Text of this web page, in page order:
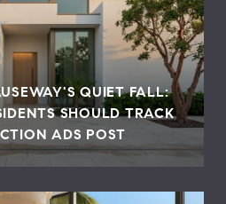
QUIET FALL:
SHOULD TRACK
ADS POST